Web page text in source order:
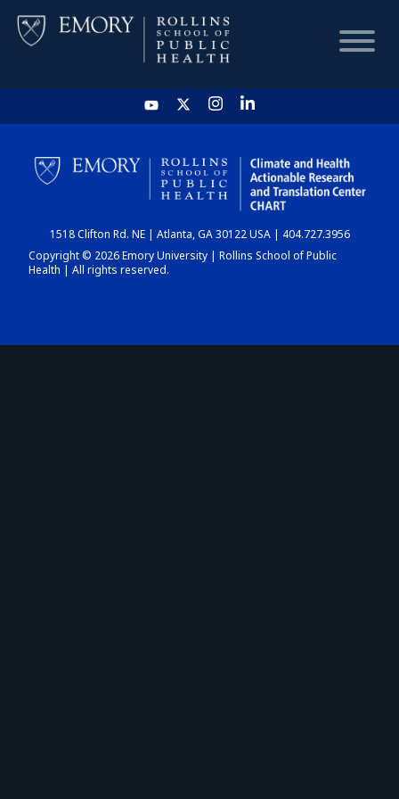
HOME
CHART
DASHBOARD
1518 Clifton Rd. NE | Atlanta, GA 30122 USA | 404.727.3956
Copyright © 2026 Emory University | Rollins School of Public
Health | All rights reserved.